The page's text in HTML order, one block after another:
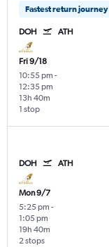
Fastest return journey
DOH ATH
Fri 9/18
10:55 pm -
12:35 pm
1 stop
13h 40m
DOH ATH
Mon 9/7
5:25 pm -
1:05 pm
2 stops
19h 40m